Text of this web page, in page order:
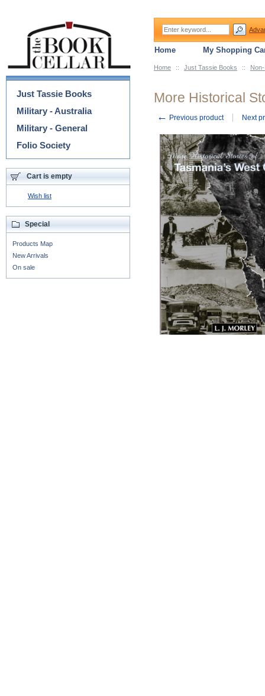
Home :: Just Tassie Books ::
More Historical
← Previous product Next
Categories
Just Tassie Books
Military - Australia
Military - General
Folio Society
Cart is empty
Wish list
Special
Products Map
New Arrivals
On sale
Home My Shopping